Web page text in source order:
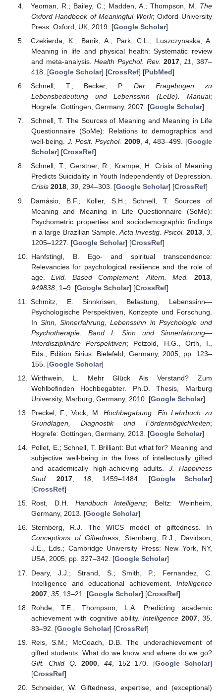
Yeoman, R.; Bailey, C.; Madden, A.; Thompson, M. The
Oxford Handbook of Meaningful Work; Oxford University
Press: Oxford, UK, 2019. [Google Scholar]
Czekierda, K.; Banik, A.; Park, C.L.; Luszczynaska, A.
Meaning in life and physical health: Systematic review
and meta-analysis.Health Psychol. Rev. 2017, 11
, 387–
418. [Google Scholar] [CrossRef] [PubMed]
Schnell, T.; Becker, P. Der Fragebogen zu
Lebensbedeutung und Lebenssinn (LeBe). Manual;
Hogrefe: Gottingen, Germany, 2007. [Google Scholar]
Schnell, T. The Sources of Meaning and Meaning in Life
Questionnaire (SoMe): Relations to demographics and
well-being.J. Posit. Psychol. 2009, 4, 483–499. [Google
Scholar] [CrossRef]
Schnell, T.; Gerstner, R.; Krampe, H. Crisis of Meaning
Predicts Suicidality in Youth Independently of Depression.
Crisis 2018, 39, 294–303. [Google Scholar] [CrossRef]
Damásio, B.F.; Koller, S.H.; Schnell, T. Sources of
Meaning and Meaning in Life Questionnaire (SoMe):
Psychometric properties and sociodemographic findings
in a large Brazilian Sample.Acta Investig. Psicol. 2013, 3
1205–1227. [Google Scholar] [CrossRef]
Hanfstingl, B. Ego- and spiritual transcendence:
Relevancies for psychological resilience and the role of
age.Evid. Based Complement. Altern. Med. 2013
949838, 1–9. [Google Scholar] [CrossRef]
Schmitz, E. Sinnkrisen, Belastung, Lebenssinn—
Psychologische Perspektiven, Konzepte und Forschung.
InSinn, Sinnerfahrung, Lebenssinn in Psychologie und
Psychotherapie. Band I: Sinn und Sinnerfahrung—
Interdisziplinäre Perspektiven; Petzold, H.G., Orth, I.,
Eds.; Edition Sirius: Bielefeld, Germany, 2005; pp. 123–
155. [Google Scholar]
Wirthwein, L. Mehr Glück Als Verstand? Zum
Wohlbefinden Hochbegabter. Ph.D. Thesis, Marburg
University, Marburg, Germany, 2010. [Google Scholar]
Preckel, F.; Vock, M.Hochbegabung. Ein Lehrbuch zu
Grundlagen, Diagnostik und Fördermöglichkeiten;
Hogrefe: Gottingen, Germany, 2013. [Google Scholar]
Pollet, E.; Schnell, T. Brilliant: But what for? Meaning and
subjective well-being in the lives of intellectually gifted
and academically high-achieving adults. J. Happiness
Stud.
2017, 18, 1459–1484. [Google Scholar]
[CrossRef]
Rost, D.H. Handbuch Intelligenz; Beltz: Weinheim,
Germany, 2013. [Google Scholar]
Sternberg, R.J. The WICS model of giftedness. In
Conceptions of Giftedness; Sternberg, R.J., Davidson,
J.E., Eds.; Cambridge University Press: New York, NY,
USA, 2005; pp. 327–342. [Google Scholar]
Deary, J.J.; Strand, S.; Smith, P.; Fernandez, C.
Intelligence and educational achievement. Intelligence
2007, 35, 13–21. [Google Scholar] [CrossRef]
Rohde, T.E.; Thompson, L.A. Predicting academic
achievement with cognitive ability. Intelligence 2007 ,35
83–92. [Google Scholar] [CrossRef]
Reis, S.M.; McCoach, D.B. The underachievement of
gifted students: What do we know and where do we go?
Gift. Child Q.
2000 44, 152–170. [Google Scholar]
[CrossRef]
Schneider, W. Giftedness, expertise, and (exceptional)